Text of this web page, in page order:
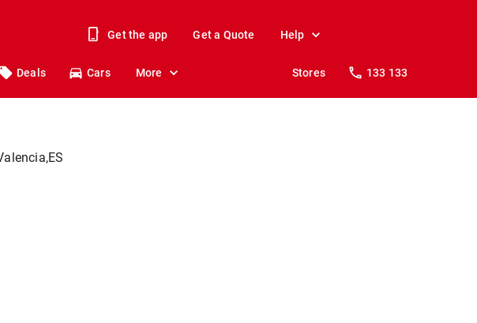
Get the app Get a Quote Help
Deals Cars More Stores 133 133